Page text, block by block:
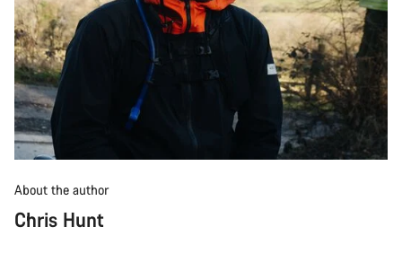
About the author
Chris Hunt